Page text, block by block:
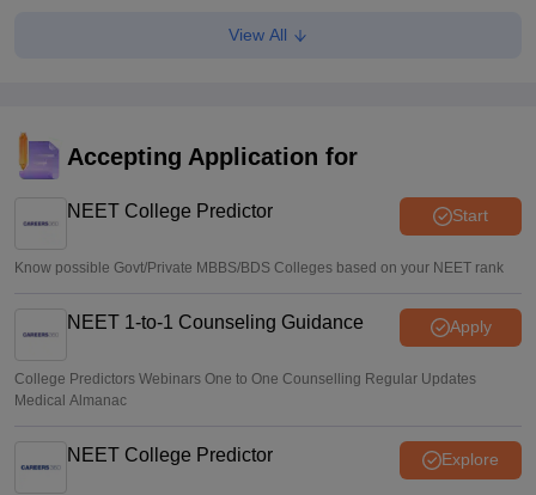
consideration’: Centre to SC
admission system
View All
Accepting Application for
NEET College Predictor Start
Know possible Govt/Private MBBS/BDS Colleges based on your NEET rank
NEET 1-to-1 Counseling Guidance Apply
College Predictors Webinars One to One Counselling Regular Updates
Medical Almanac
NEET College Predictor Explore